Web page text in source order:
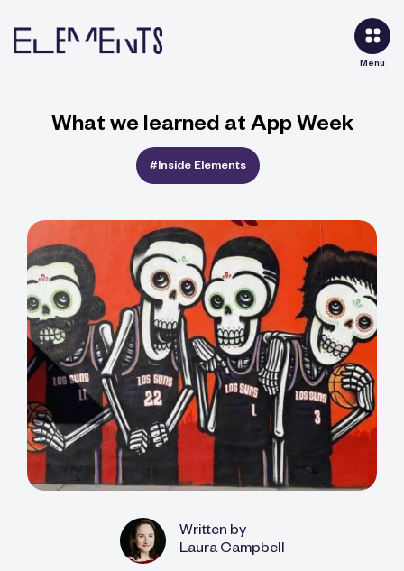
Menu
What we learned at App Week
#Inside Elements
Written by
Laura Campbell